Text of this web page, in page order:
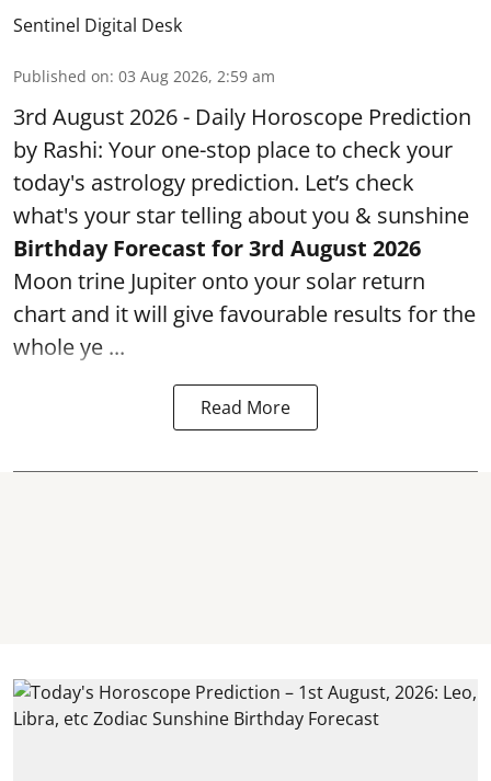
Sentinel Digital Desk
Published on: 03 Aug 2026, 2:59 am
3rd August 2026 - Daily Horoscope Prediction
by Rashi: Your one-stop place to check your
today's astrology prediction. Let’s check
what's your star telling about you & sunshine
Birthday Forecast for 3rd August 2026
Moon trine Jupiter onto your solar return
chart and it will give favourable results for the
whole ye ...
Read More